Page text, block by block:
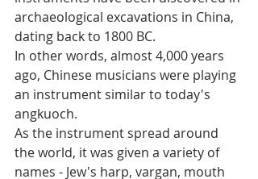
archaeological excavations in China,
dating back to 1800 BC.
In other words, almost 4,000 years
ago, Chinese musicians were playing
an instrument similar to today's
angkuoch.
As the instrument spread around
the world, it was given a variety of
names - Jew's harp, vargan, mouth